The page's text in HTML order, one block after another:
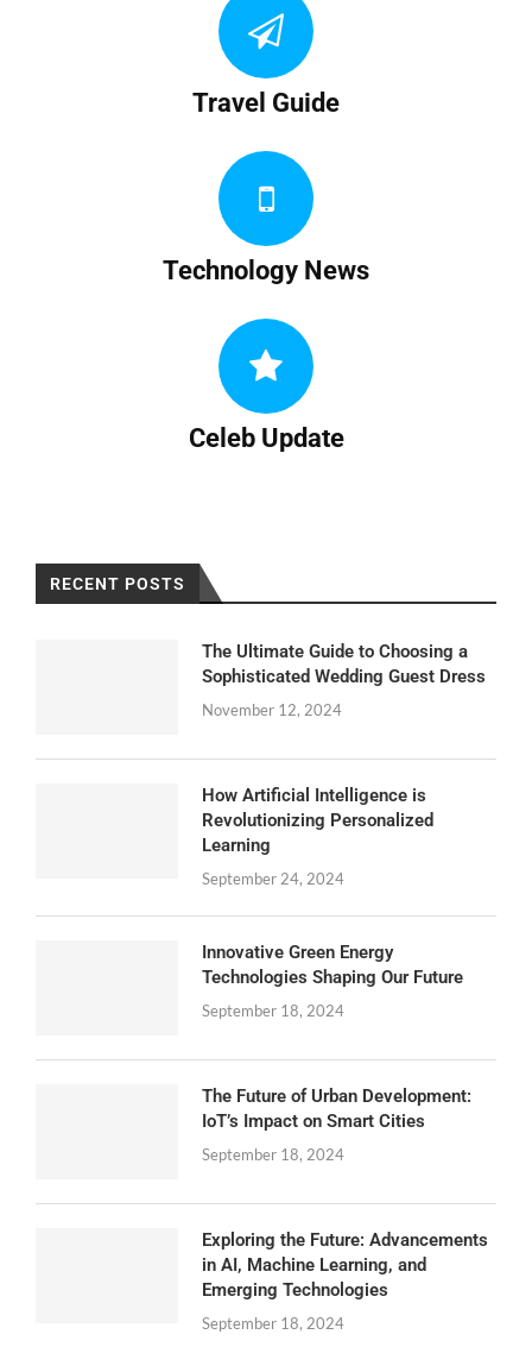
Travel Guide
Technology News
Celeb Update
RECENT POSTS
The Ultimate Guide to Choosing a
Sophisticated Wedding Guest Dress
November 12, 2024
How Artificial Intelligence is
Revolutionizing Personalized
Learning
September 24, 2024
Innovative Green Energy
Technologies Shaping Our Future
September 18, 2024
The Future of Urban Development:
IoT’s Impact on Smart Cities
September 18, 2024
Exploring the Future: Advancements
in AI, Machine Learning, and
Emerging Technologies
September 18, 2024